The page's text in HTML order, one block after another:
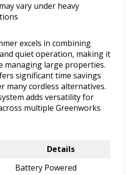
vary under heavy
excels in combining
quiet operation, making it
managing large properties.
significant time savings
many cordless alternatives.
adds versatility for
multiple Greenworks
Details
Battery Powered